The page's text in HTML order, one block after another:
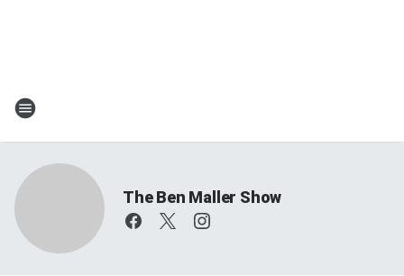
The Ben Maller Show